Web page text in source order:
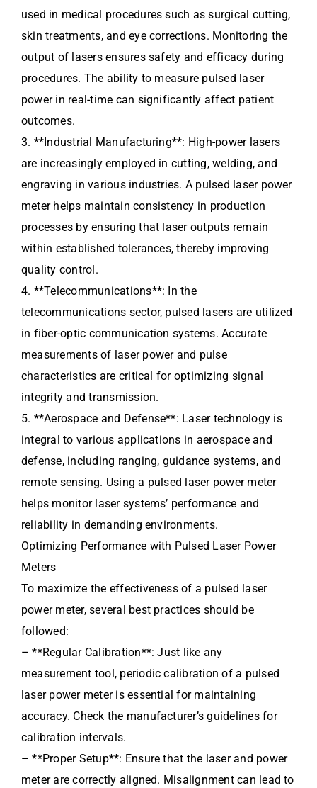
used in medical procedures such as surgical cutting,
skin treatments, and eye corrections. Monitoring the
output of lasers ensures safety and efficacy during
procedures. The ability to measure pulsed laser
power in real-time can significantly affect patient
outcomes.
3. **Industrial Manufacturing**: High-power lasers
are increasingly employed in cutting, welding, and
engraving in various industries. A pulsed laser power
meter helps maintain consistency in production
processes by ensuring that laser outputs remain
within established tolerances, thereby improving
quality control.
4. **Telecommunications**: In the
telecommunications sector, pulsed lasers are utilized
in fiber-optic communication systems. Accurate
measurements of laser power and pulse
characteristics are critical for optimizing signal
integrity and transmission.
5. **Aerospace and Defense**: Laser technology is
integral to various applications in aerospace and
defense, including ranging, guidance systems, and
remote sensing. Using a pulsed laser power meter
helps monitor laser systems’ performance and
reliability in demanding environments.
Optimizing Performance with Pulsed Laser Power
Meters
To maximize the effectiveness of a pulsed laser
power meter, several best practices should be
followed:
– **Regular Calibration**: Just like any
measurement tool, periodic calibration of a pulsed
laser power meter is essential for maintaining
accuracy. Check the manufacturer’s guidelines for
calibration intervals.
– **Proper Setup**: Ensure that the laser and power
meter are correctly aligned. Misalignment can lead to